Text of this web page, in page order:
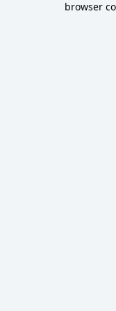
browser